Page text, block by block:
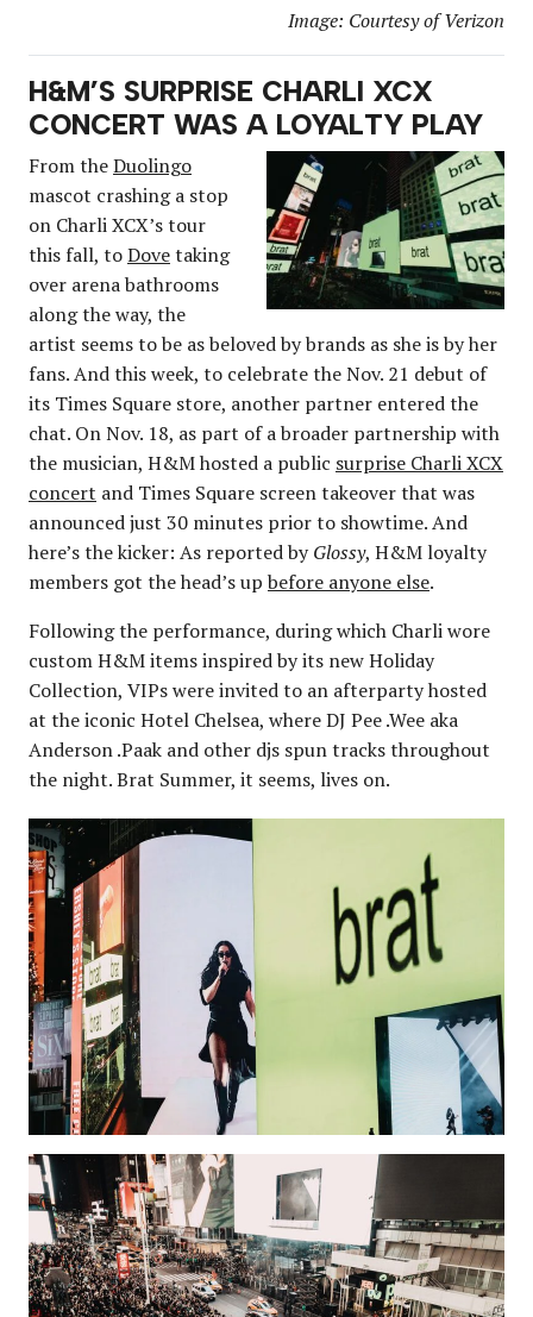
Image: Courtesy of Verizon
H&M’S SURPRISE CHARLI XCX
CONCERT WAS A LOYALTY PLAY
From theDuolingo
mascot crashing a stop
on Charli XCX’s tour
this fall, toDovetaking
over arena bathrooms
along the way, the
artist seems to be as beloved by brands as she is by her
fans. And this week, to celebrate the Nov. 21 debut of
its Times Square store, another partner entered the
chat. On Nov. 18, as part of a broader partnership with
the musician, H&M hosted a public surprise Charli XCX
concert and Times Square screen takeover that was
announced just 30 minutes prior to showtime. And
here’s the kicker: As reported byGlossy, H&M loyalty
members got the head’s up before anyone else.
Following the performance, during which Charli wore
custom H&M items inspired by its new Holiday
Collection, VIPs were invited to an afterparty hosted
at the iconic Hotel Chelsea, where DJ Pee .Wee aka
Anderson .Paak and other djs spun tracks throughout
the night. Brat Summer, it seems, lives on.